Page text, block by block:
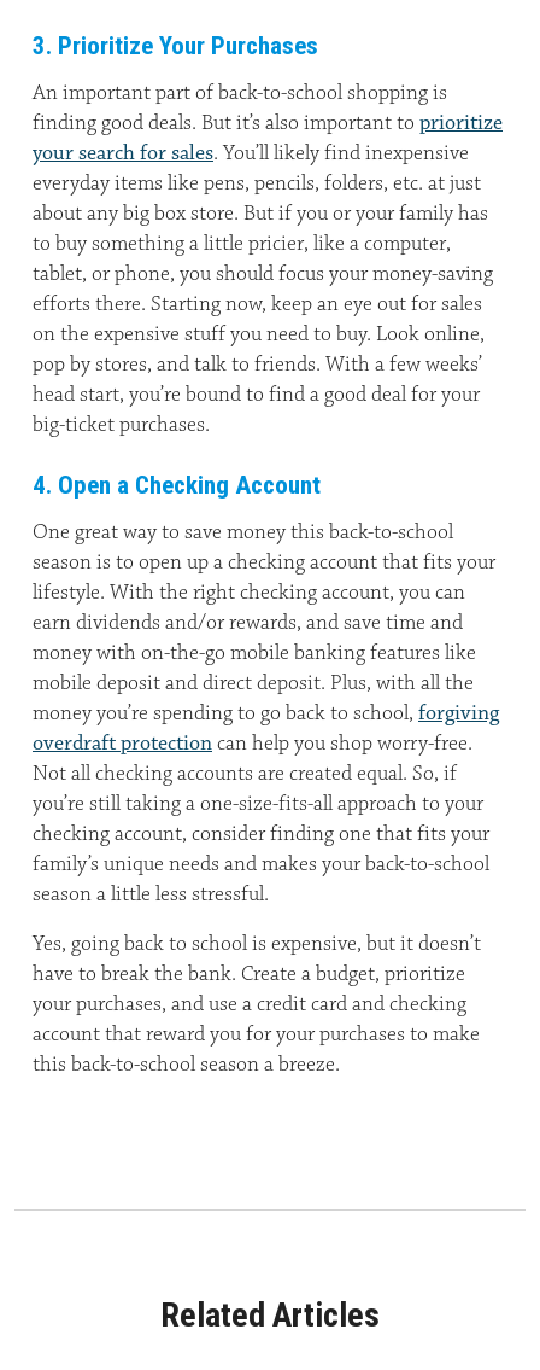
3. Prioritize Your Purchases
An important part of back-to-school shopping is
finding good deals. But it’s also important to prioritize
your search for sales. You’ll likely find inexpensive
everyday items like pens, pencils, folders, etc. at just
about any big box store. But if you or your family has
to buy something a little pricier, like a computer,
tablet, or phone, you should focus your money-saving
efforts there. Starting now, keep an eye out for sales
on the expensive stuff you need to buy. Look online,
pop by stores, and talk to friends. With a few weeks’
head start, you’re bound to find a good deal for your
big-ticket purchases.
4. Open a Checking Account
One great way to save money this back-to-school
season is to open up a checking account that fits your
lifestyle. With the right checking account, you can
earn dividends and/or rewards, and save time and
money with on-the-go mobile banking features like
mobile deposit and direct deposit. Plus, with all the
money you’re spending to go back to school, forgiving
overdraft protectioncan help you shop worry-free.
Not all checking accounts are created equal. So, if
you’re still taking a one-size-fits-all approach to your
checking account, consider finding one that fits your
family’s unique needs and makes your back-to-school
season a little less stressful.
Yes, going back to school is expensive, but it doesn’t
have to break the bank. Create a budget, prioritize
your purchases, and use a credit card and checking
account that reward you for your purchases to make
this back-to-school season a breeze.
Related Articles